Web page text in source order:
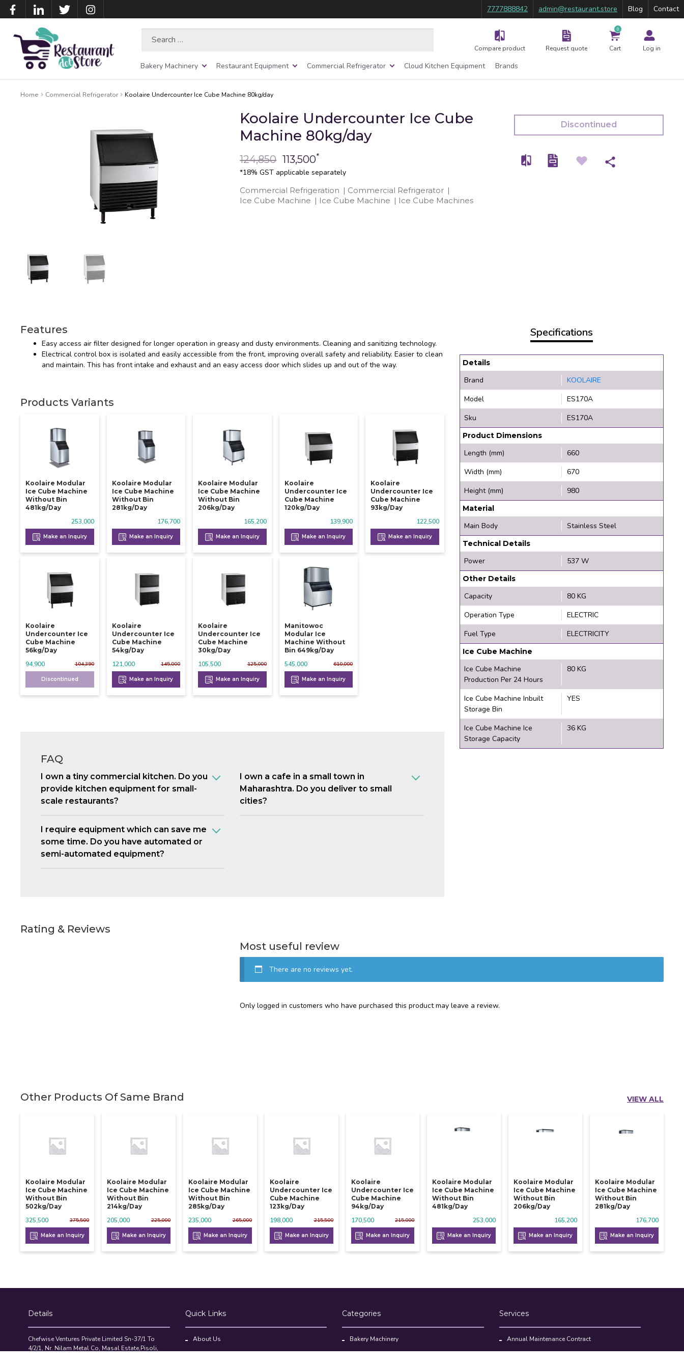
7777888842 admin@restaurant.store Blog Contact
Compare product Request quote
0
Cart Log in
Bakery Machinery Restaurant Equipment Commercial Refrigerator Cloud Kitchen Equipment Brands
Home Commercial Refrigerator Koolaire Undercounter Ice Cube Machine 80kg/day
Koolaire Undercounter Ice Cube
Machine 80kg/day
124,850 113,500*
*18% GST applicable separately
Commercial Refrigeration | Commercial Refrigerator |
Ice Cube Machine | Ice Cube Machine | Ice Cube Machines
Discontinued
Features
Easy access air filter designed for longer operation in greasy and dusty environments. Cleaning and sanitizing technology.
Electrical control box is isolated and easily accessible from the front, improving overall safety and reliability. Easier to clean
and maintain. This has front intake and exhaust and an easy access door which slides up and out of the way.
Products Variants
Koolaire Modular
Ice Cube Machine
Without Bin
481kg/day
253,000
Make an Inquiry
Koolaire Modular
Ice Cube Machine
Without Bin
281kg/day
176,700
Make an Inquiry
Koolaire Modular
Ice Cube Machine
Without Bin
206kg/day
165,200
Make an Inquiry
Koolaire
Undercounter Ice
Cube Machine
120kg/day
139,900
Make an Inquiry
Koolaire
Undercounter Ice
Cube Machine
93kg/day
122,500
Make an Inquiry
Koolaire
Undercounter Ice
Cube Machine
56kg/day
104,390
94,900
Discontinued
Koolaire
Undercounter Ice
Cube Machine
54kg/day
145,000
121,000
Make an Inquiry
Koolaire
Undercounter Ice
Cube Machine
30kg/day
125,000
105,500
Make an Inquiry
Manitowoc
Modular Ice
Machine Without
Bin 649kg/day
610,000
545,000
Make an Inquiry
FAQ
I own a tiny commercial kitchen. Do you
provide kitchen equipment for small-
scale restaurants?
I own a cafe in a small town in
Maharashtra. Do you deliver to small
cities?
I require equipment which can save me
some time. Do you have automated or
semi-automated equipment?
Specifications
Details
Brand
KOOLAIRE
Model
ES170A
Sku
ES170A
Product Dimensions
Length (mm)
660
Width (mm)
670
Height (mm)
980
Material
Main Body Stainless Steel
Technical Details
Power 537 W
Other Details
Capacity
80 KG
Operation Type
ELECTRIC
Fuel Type
ELECTRICITY
Ice Cube Machine
Ice Cube Machine
Production Per 24 Hours
80 KG
Ice Cube Machine Inbuilt
Storage Bin
YES
Ice Cube Machine Ice
Storage Capacity
36 KG
Rating & Reviews
Most useful review
There are no reviews yet.
Only logged in customers who have purchased this product may leave a review.
Other Products Of Same Brand VIEW ALL
Koolaire Modular
Ice Cube Machine
Without Bin
502kg/day
375,500
325,500
Make an Inquiry
Koolaire Modular
Ice Cube Machine
Without Bin
214kg/day
225,000
205,000
Make an Inquiry
Koolaire Modular
Ice Cube Machine
Without Bin
285kg/day
265,000
235,000
Make an Inquiry
Koolaire
Undercounter Ice
Cube Machine
123kg/day
215,500
198,000
Make an Inquiry
Koolaire
Undercounter Ice
Cube Machine
94kg/day
215,000
170,500
Make an Inquiry
Koolaire Modular
Ice Cube Machine
Without Bin
481kg/day
253,000
Make an Inquiry
Koolaire Modular
Ice Cube Machine
Without Bin
206kg/day
165,200
Make an Inquiry
Koolaire Modular
Ice Cube Machine
Without Bin
281kg/day
176,700
Make an Inquiry
Details
Chefwise Ventures Private Limited Sn-37/1 To
4/2/1, Nr. Nilam Metal Co, Masal Estate,Pisoli,
Quick Links
About Us
Categories
Bakery Machinery
Services
Annual Maintenance Contract